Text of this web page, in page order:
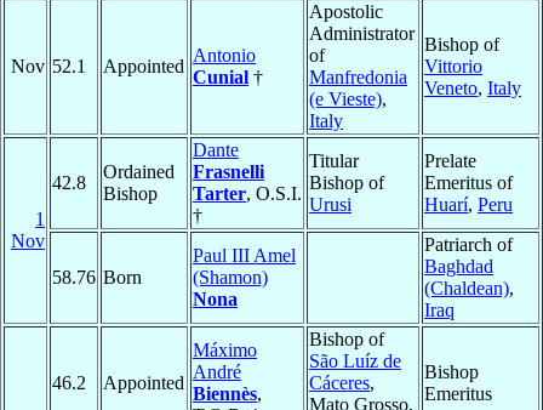
Nov 52.1 Appointed
Antonio
Cunial †
Apostolic
Administrator
of
Manfredonia
(e Vieste),
Italy
Bishop of
Vittorio
Veneto, Italy
1
Nov
42.8
Ordained
Bishop
Dante
Frasnelli
Tarter, O.S.I.
†
Titular
Bishop of
Urusi
Prelate
Emeritus of
Huarí, Peru
58.76 Born
Paul III Amel
(Shamon)
Nona
Patriarch of
Baghdad
(Chaldean),
Iraq
46.2 Appointed
Máximo
André
Biennès,
Bishop of
São Luíz de
Cáceres,
Mato Grosso,
Bishop
Emeritus